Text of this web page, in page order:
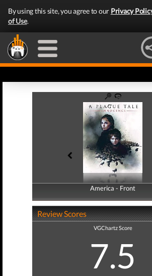
By using this site, you agree to our Privacy
of Use.
America - Front
America - Back
Review Scores
VGChartz Score
7.5